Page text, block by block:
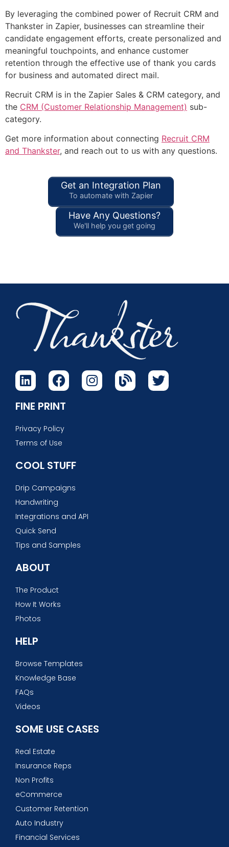
By leveraging the combined power of Recruit CRM and
Thankster in Zapier, businesses can streamline their
candidate engagement efforts, create personalized and
meaningful touchpoints, and enhance customer
retention through the effective use of thank you cards
for business and automated direct mail.
Recruit CRM is in the Zapier Sales & CRM category, and
the CRM (Customer Relationship Management) sub-
category.
Get more information about connecting Recruit CRM
and Thankster, and reach out to us with any questions.
Get an Integration Plan
To automate with Zapier
Have Any Questions?
We'll help you get going
FINE PRINT
Privacy Policy
Terms of Use
COOL STUFF
Drip Campaigns
Handwriting
Integrations and API
Quick Send
Tips and Samples
ABOUT
The Product
How It Works
Photos
HELP
Browse Templates
Knowledge Base
FAQs
Videos
SOME USE CASES
Real Estate
Insurance Reps
Non Profits
eCommerce
Customer Retention
Auto Industry
Financial Services